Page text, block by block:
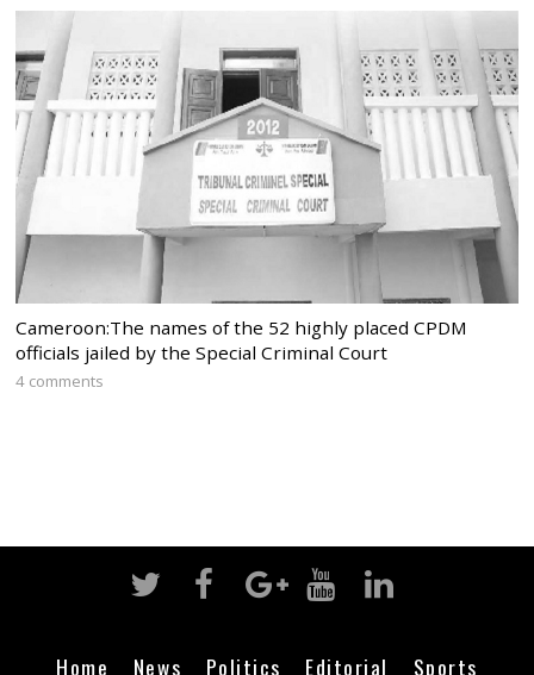
Cameroon:The names of the 52 highly placed CPDM
officials jailed by the Special Criminal Court
4 comments
Home News Politics Editorial Sports